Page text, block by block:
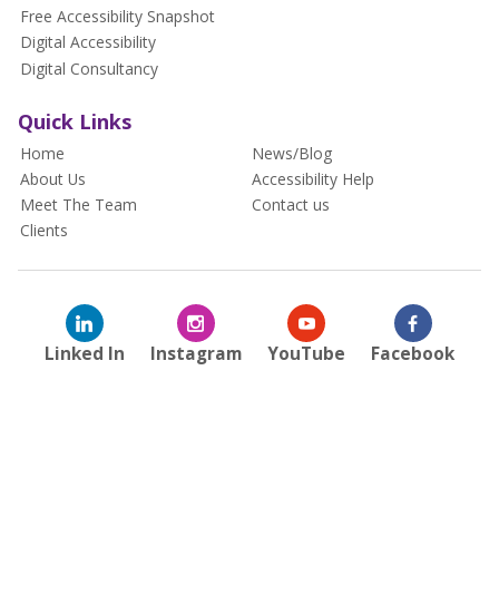
Free Accessibility Snapshot
Digital Accessibility
Digital Consultancy
Quick Links
Home
About Us
Meet The Team
Clients
News/Blog
Accessibility Help
Contact us
Linked In Instagram YouTube Facebook